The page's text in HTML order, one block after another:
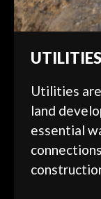
UTILITIES
Utilities
land
essential